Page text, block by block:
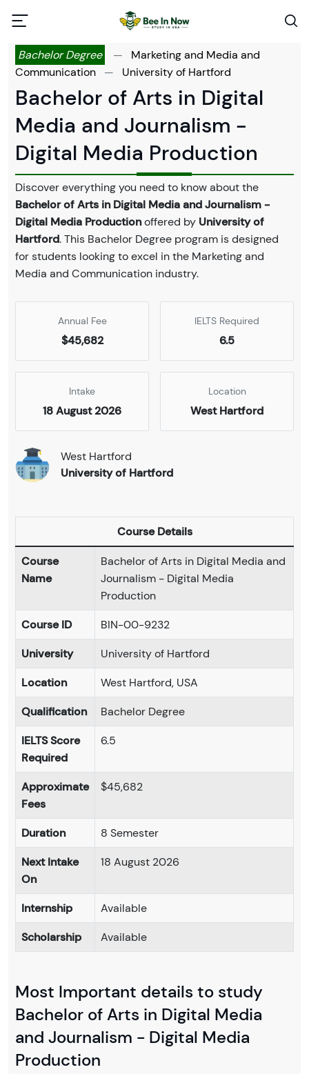
Bachelor Degree —
Marketing and Media and
Communication
— University of Hartford
Bachelor of Arts in Digital
Media and Journalism -
Digital Media Production
Discover everything you need to know about the
Bachelor of Arts in Digital Media and Journalism -
Digital Media Productionoffered by University of
Hartford. This Bachelor Degree program is designed
for students looking to excel in the Marketing and
Media and Communication industry.
Annual Fee
$45,682
IELTS Required
6.5
Intake
18 August 2026
Location
West Hartford
West Hartford
University of Hartford
Course Details
Course
Name
Bachelor of Arts in Digital Media and
Journalism - Digital Media
Production
Course ID
BIN-00-9232
University
University of Hartford
Location
West Hartford, USA
Qualification
Bachelor Degree
IELTS Score
Required
6.5
Approximate
Fees
$45,682
Duration
8 Semester
Next Intake
On
18 August 2026
Internship
Available
Scholarship
Available
Most Important details to study
Bachelor of Arts in Digital Media
and Journalism - Digital Media
Production